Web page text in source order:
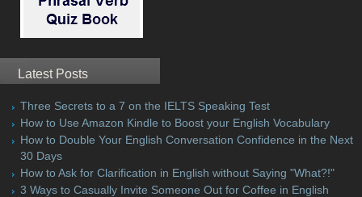
Latest Posts
Three Secrets to a 7 on the IELTS Speaking Test
How to Use Amazon Kindle to Boost your English Vocabulary
How to Double Your English Conversation Confidence in the Next
30 Days
How to Ask for Clarification in English without Saying "What?!"
3 Ways to Casually Invite Someone Out for Coffee in English